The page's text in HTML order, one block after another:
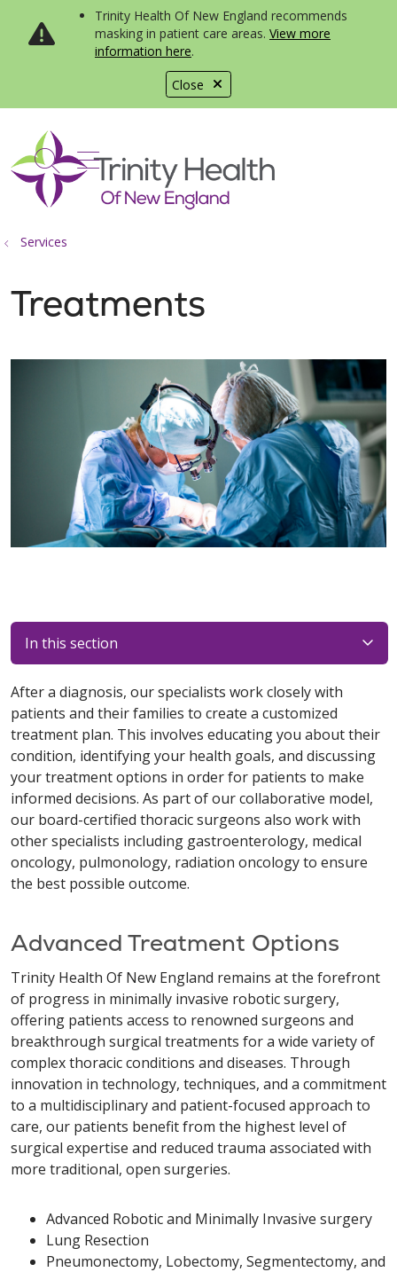
Close
Trinity Health Of New England recommends
masking in patient care areas. View more
information here.
search
show off canvas menu
Services
Treatments
In this section
After a diagnosis, our specialists work closely with
patients and their families to create a customized
treatment plan. This involves educating you about their
condition, identifying your health goals, and discussing
your treatment options in order for patients to make
informed decisions. As part of our collaborative model,
our board-certified thoracic surgeons also work with
other specialists including gastroenterology, medical
oncology, pulmonology, radiation oncology to ensure
the best possible outcome.
Advanced Treatment Options
Trinity Health Of New England remains at the forefront
of progress in minimally invasive robotic surgery,
offering patients access to renowned surgeons and
breakthrough surgical treatments for a wide variety of
complex thoracic conditions and diseases. Through
innovation in technology, techniques, and a commitment
to a multidisciplinary and patient-focused approach to
care, our patients benefit from the highest level of
surgical expertise and reduced trauma associated with
more traditional, open surgeries.
Advanced Robotic and Minimally Invasive surgery
Lung Resection
Pneumonectomy, Lobectomy, Segmentectomy, and